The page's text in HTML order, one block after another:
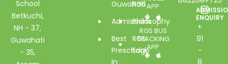
School
Betkuchi,
NH - 37,
Guwahati
- 35,
Guwahati
Admissions
Best
Preschool
In
RGS
Philosophy
RGS
Edge
APP
RGS BUS
TRACKING
APP
ENQUIRY
+
91
-
8